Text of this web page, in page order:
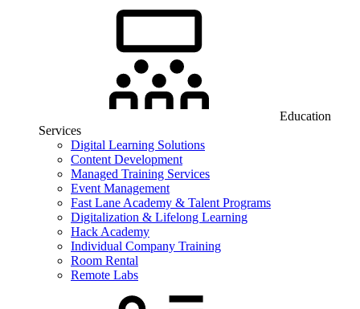
Education
Services
Digital Learning Solutions
Content Development
Managed Training Services
Event Management
Fast Lane Academy & Talent Programs
Digitalization & Lifelong Learning
Hack Academy
Individual Company Training
Room Rental
Remote Labs